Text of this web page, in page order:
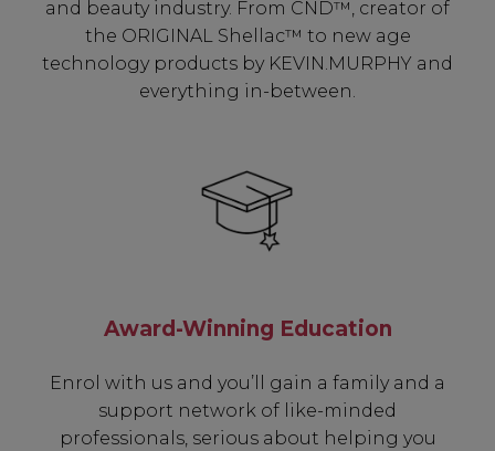
and beauty industry. From CND™, creator of
the ORIGINAL Shellac™ to new age
technology products by KEVIN.MURPHY and
everything in-between.
Award-Winning Education
Enrol with us and you’ll gain a family and a
support network of like-minded
professionals, serious about helping you